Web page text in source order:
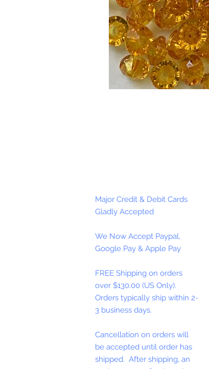
Major Credit & Debit Cards
Gladly Accepted
We Now Accept Paypal,
Google Pay & Apple Pay
FREE Shipping on orders
over $130.00 (US Only).
Orders typically ship within 2-
3 business days.
Cancellation on orders will
be accepted until order has
shipped. After shipping, an